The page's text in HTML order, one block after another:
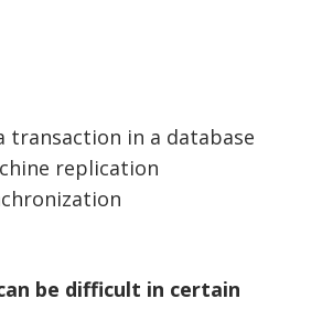
in a database
replication
be difficult in certain